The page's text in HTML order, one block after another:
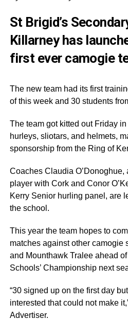
St Brigid’s
Killarney has
first ever camogie
The new team had its first
of this week and 30 students
The team got kitted out Friday
hurleys, sliotars, and helmets,
sponsorship from the Ring of
Coaches Claudia O’Donoghue,
player with Cork and Conor
Kerry Senior hurling panel, are
the school.
This year the team hopes to
matches against other camogie
and Mounthawk Tralee ahead
Schools’ Championship next
“30 signed up on the first day
interested that could not make
Advertiser.